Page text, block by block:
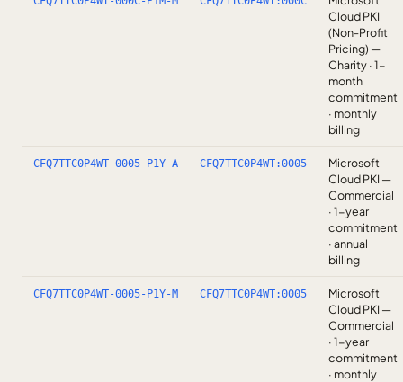
Cloud PKI
(Non-Profit
Pricing) —
Charity · 1-
month
commitment
· monthly
billing
CFQ7TTC0P4WT-0005-P1Y-A CFQ7TTC0P4WT:0005
Microsoft
Cloud PKI —
Commercial
· 1-year
commitment
· annual
billing
CFQ7TTC0P4WT-0005-P1Y-M CFQ7TTC0P4WT:0005
Microsoft
Cloud PKI —
Commercial
· 1-year
commitment
· monthly